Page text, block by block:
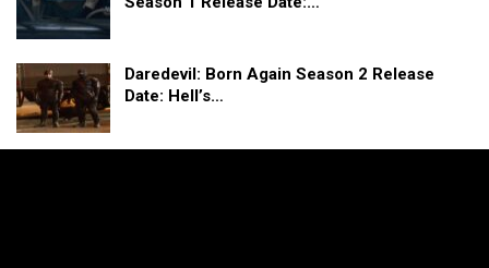
Daredevil: Born Again Season 2 Release
Date: Hell’s…